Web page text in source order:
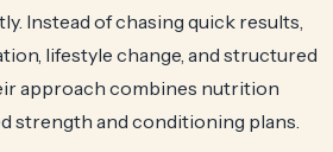
Instead of chasing quick results,
lifestyle change, and structured
approach combines nutrition
strength and conditioning plans.